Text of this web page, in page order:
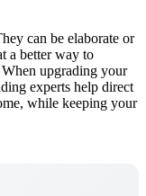
can be elaborate or
a better way to
upgrading your
experts help direct
while keeping your